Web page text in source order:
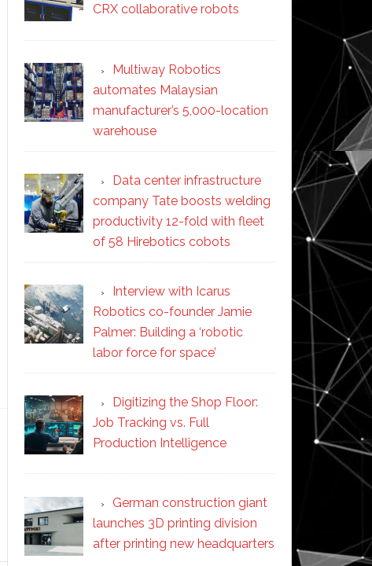
CRX collaborative robots
Multiway Robotics
automates Malaysian
manufacturer’s 5,000-location
warehouse
Data center infrastructure
company Tate boosts welding
productivity 12-fold with fleet
of 58 Hirebotics cobots
Interview with Icarus
Robotics co-founder Jamie
Palmer: Building a ‘robotic
labor force for space’
Digitizing the Shop Floor:
Job Tracking vs. Full
Production Intelligence
German construction giant
launches 3D printing division
after printing new headquarters